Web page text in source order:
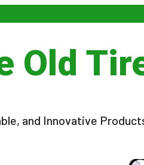
Old
and Innovative